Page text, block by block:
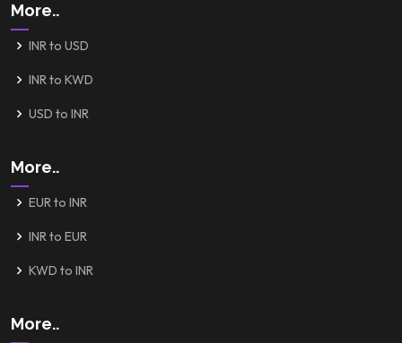
More..
INR to USD
INR to KWD
USD to INR
More..
EUR to INR
INR to EUR
KWD to INR
More..